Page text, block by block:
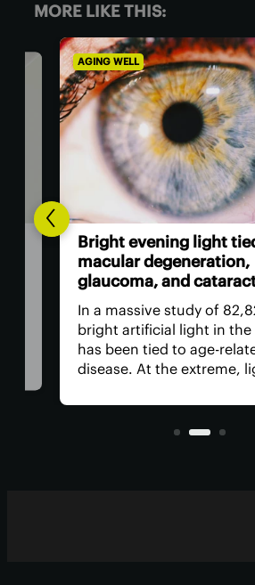
MORE LIKE THIS:
AGING WELL
Bright evening light tied
macular degeneration,
glaucoma, and cataracts
In a massive study of
bright artificial light in the
has been tied to age-related
disease. At the extreme, light
increase in age-related
degeneration, cataracts and